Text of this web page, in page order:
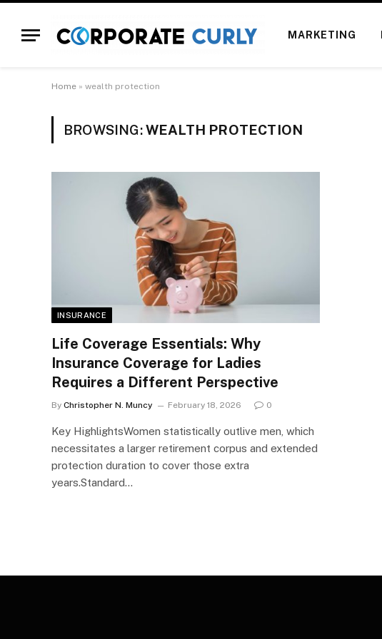
MARKETING
Home » wealth protection
BROWSING:WEALTH PROTECTION
INSURANCE
Life Coverage Essentials: Why
Insurance Coverage for Ladies
Requires a Different Perspective
By Christopher N. Muncy February 18, 2026 0
Key HighlightsWomen statistically outlive men, which
necessitates a larger retirement corpus and extended
protection duration to cover those extra
years.Standard…